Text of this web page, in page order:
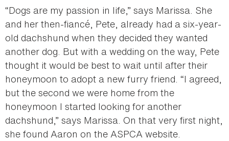
“Dogs are my passion in life,” says Marissa. She
and her then-fiancé, Pete, already had a six-year-
old dachshund when they decided they wanted
another dog. But with a wedding on the way, Pete
thought it would be best to wait until after their
honeymoon to adopt a new furry friend. “I agreed,
but the second we were home from the
honeymoon I started looking for another
dachshund,” says Marissa. On that very first night,
she found Aaron on the ASPCA website.